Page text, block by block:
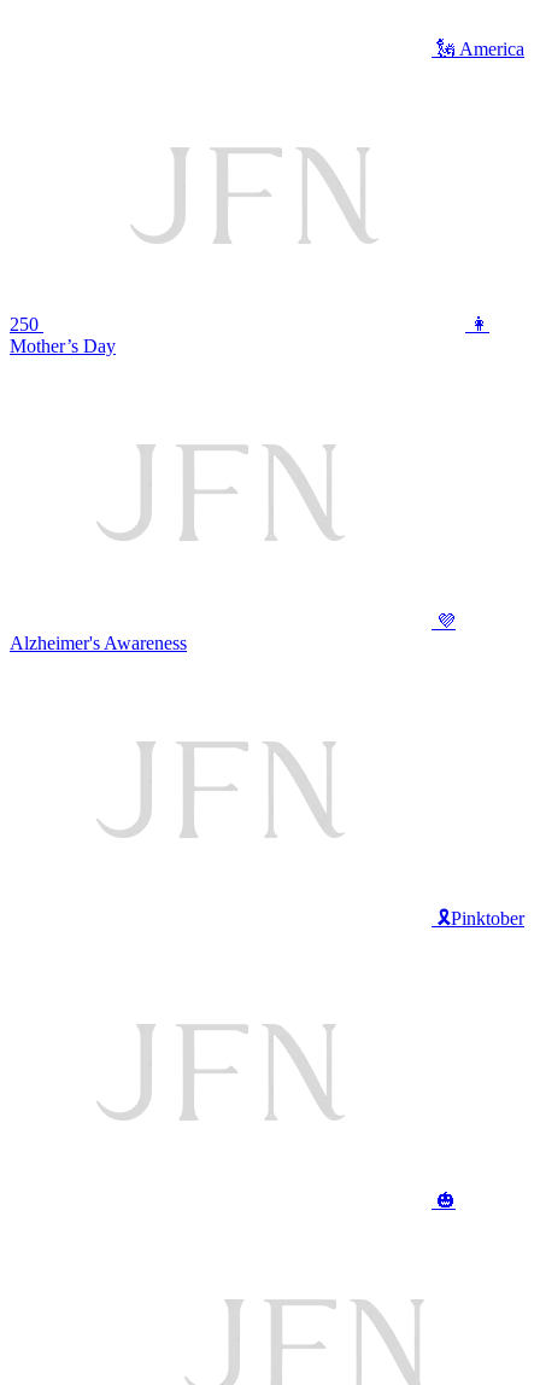
🗽 America
250
👩
Mother’s Day
💜
Alzheimer's Awareness
🎗️Pinktober
🎃